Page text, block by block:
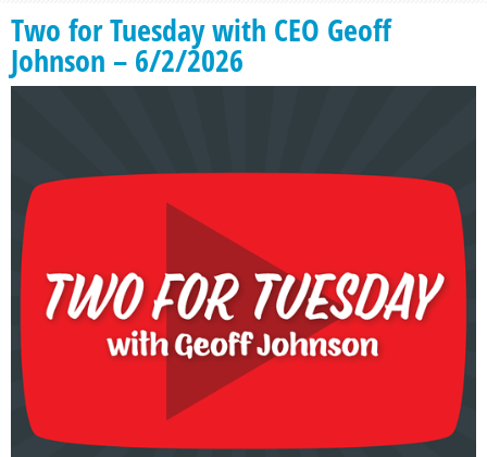
Two for Tuesday with CEO Geoff
Johnson – 6/2/2026